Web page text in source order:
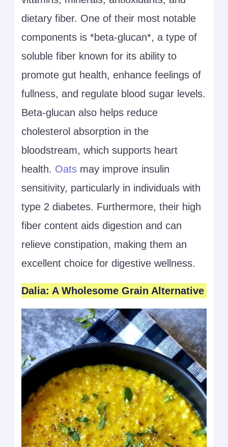
dietary fiber. One of their most notable
components is *beta-glucan*, a type of
soluble fiber known for its ability to
promote gut health, enhance feelings of
fullness, and regulate blood sugar levels.
Beta-glucan also helps reduce
cholesterol absorption in the
bloodstream, which supports heart
health. Oats may improve insulin
sensitivity, particularly in individuals with
type 2 diabetes. Furthermore, their high
fiber content aids digestion and can
relieve constipation, making them an
excellent choice for digestive wellness.
Dalia: A Wholesome Grain Alternative